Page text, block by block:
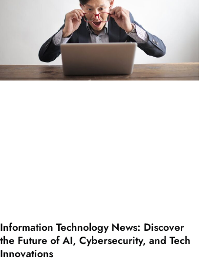
Information Technology News: Discover
the Future of AI, Cybersecurity, and Tech
Innovations